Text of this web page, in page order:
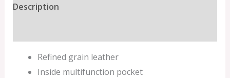
Description
Refined grain leather
Inside multifunction pocket